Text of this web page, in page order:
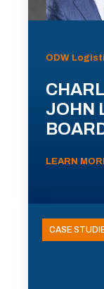
ODW
JOHN
LEARN
CASE